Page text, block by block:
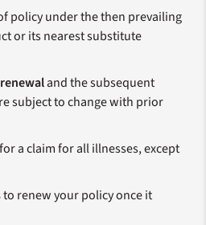
policy under the then prevailing
or its nearest substitute
and the subsequent
subject to change with prior
for a claim for all illnesses, except
to renew your policy once it